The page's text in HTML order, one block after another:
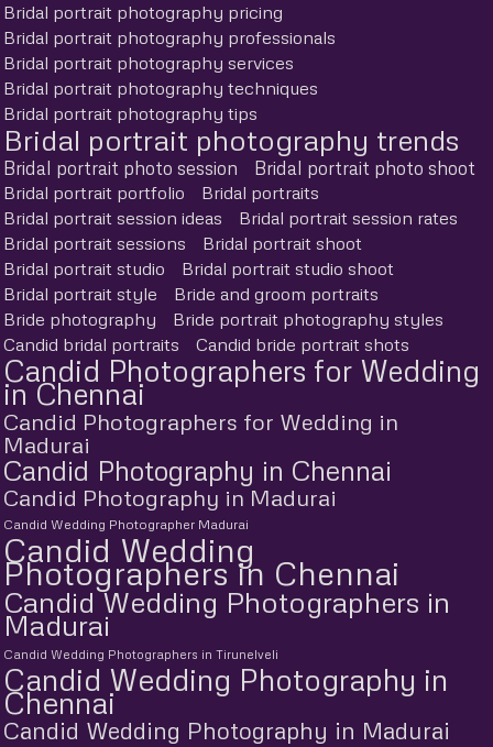
Bridal portrait photography pricing
Bridal portrait photography professionals
Bridal portrait photography services
Bridal portrait photography techniques
Bridal portrait photography tips
Bridal portrait photography trends
Bridal portrait photo session Bridal portrait photo shoot
Bridal portrait portfolio
Bridal portraits
Bridal portrait session ideas
Bridal portrait session rates
Bridal portrait sessions
Bridal portrait shoot
Bridal portrait studio
Bridal portrait studio shoot
Bridal portrait style
Bride and groom portraits
Bride photography
Bride portrait photography styles
Candid bridal portraits
Candid bride portrait shots
Candid Photographers for Wedding
in Chennai
Candid Photographers for Wedding in
Madurai
Candid Photography in Chennai
Candid Photography in Madurai
Candid Wedding Photographer Madurai
Candid Wedding
Photographers in Chennai
Candid Wedding Photographers in
Madurai
Candid Wedding Photographers in Tirunelveli
Candid Wedding Photography in
Chennai
Candid Wedding Photography in Madurai